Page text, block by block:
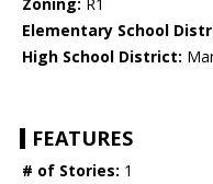
Zoning: R1
Elementary School
High School District:
FEATURES
# of Stories: 1